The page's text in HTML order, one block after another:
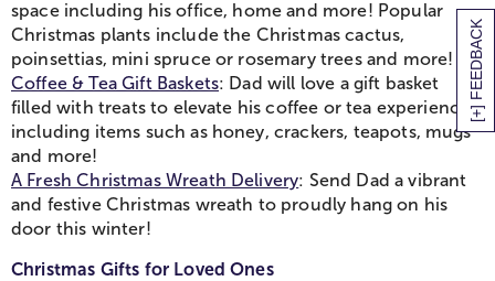
[+] FEEDBACK
space including his office, home and more! Popular
Christmas plants include the Christmas cactus,
poinsettias, mini spruce or rosemary trees and more!
Coffee & Tea Gift Baskets: Dad will love a gift basket
filled with treats to elevate his coffee or tea experience,
including items such as honey, crackers, teapots, mugs
and more!
A Fresh Christmas Wreath Delivery: Send Dad a vibrant
and festive Christmas wreath to proudly hang on his
door this winter!
Christmas Gifts for Loved Ones